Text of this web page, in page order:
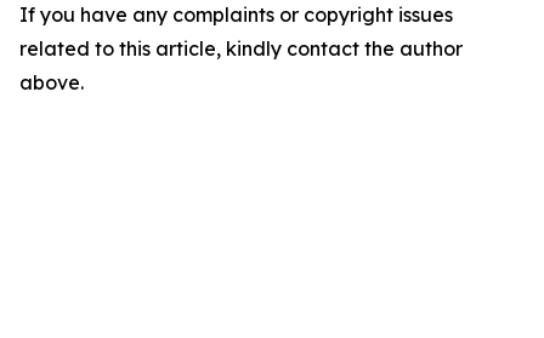
If you have any complaints or copyright issues
related to this article, kindly contact the author
above.